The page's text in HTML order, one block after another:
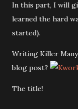
In this part, I will
learned the hard
started).
Writing Killer Many
blog post?
The title!